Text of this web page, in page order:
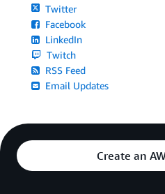
Twitter
Facebook
LinkedIn
Twitch
RSS Feed
Email Updates
Create an